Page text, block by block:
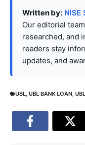
Written by: NISE
Our editorial
researched, and
readers stay
updates, and
UBL, UBL BANK LOAN,